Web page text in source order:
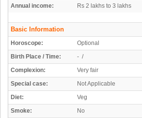
Annual income:
Rs 2 lakhs to 3 lakhs
Basic Information
Horoscope:
Optional
Birth Place / Time:
- /
Complexion:
Very fair
Special case:
Not Applicable
Diet:
Veg
Smoke:
No